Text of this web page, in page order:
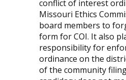
conflict of interest
Missouri Ethics
board members to
form for COI. It also
responsibility for
ordinance on the
of the community